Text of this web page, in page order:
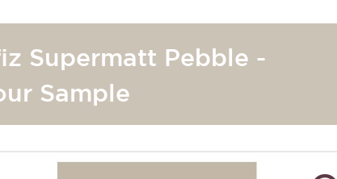
Supermatt Pebble -
Sample